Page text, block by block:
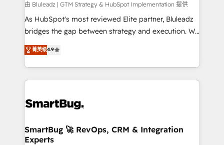
由 Bluleadz | GTM Strategy & HubSpot Implementation 提供
As HubSpot's most reviewed Elite partner, Bluleadz
bridges the gap between strategy and execution. We
don't just "set up tools" — we install the GTM
Operating System (GTM OS) to align your leadership
and engineer a portal that drives predictable
revenue velocity. 🚀 GTM Strategy & Alignment
stalling growth. Fix your ICP, Math, and Story to stop
Scalable Architecture: Zero-technical-debt setup
across all Hubs, validated by our 7 HubSpot
菁英级4.9
SmartBug 🚀 RevOps, CRM & Integration
Experts